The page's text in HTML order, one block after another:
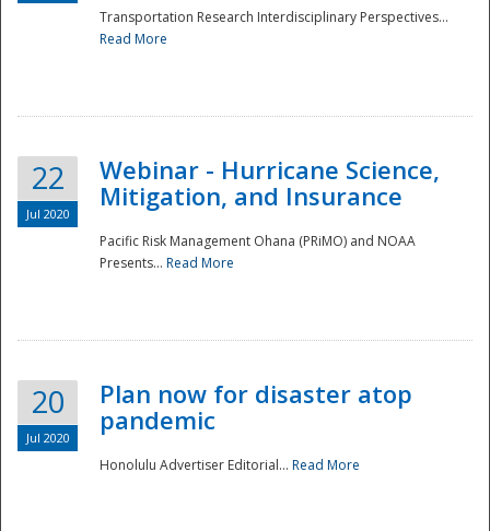
Transportation Research Interdisciplinary Perspectives...
Read More
22
Jul 2020
Webinar - Hurricane Science,
Mitigation, and Insurance
Pacific Risk Management Ohana (PRiMO) and NOAA
Presents... Read More
20
Jul 2020
Plan now for disaster atop
pandemic
Honolulu Advertiser Editorial... Read More